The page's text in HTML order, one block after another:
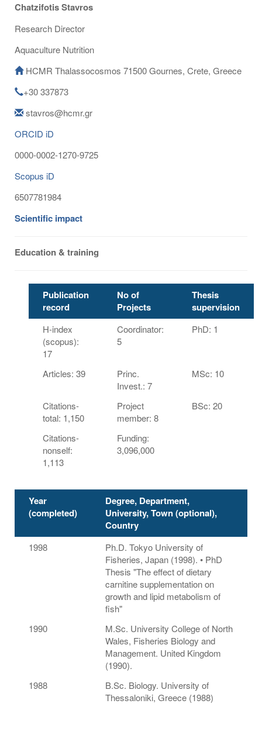
Chatzifotis Stavros
Research Director
Aquaculture Nutrition
HCMR Thalassocosmos 71500 Gournes, Crete, Greece
+30 337873
stavros@hcmr.gr
ORCID iD
0000-0002-1270-9725
Scopus iD
6507781984
Scientific impact
Education & training
Publication
record
No of
Projects
Thesis
supervision
H-index
(scopus):
17
Coordinator:
5
PhD: 1
Articles: 39
Princ.
Invest.: 7
MSc: 10
Citations-
total: 1,150
Project
member: 8
BSc: 20
Citations-
nonself:
1,113
Funding:
3,096,000
Year
(completed)
Degree, Department,
University, Town (optional),
Country
1998
Ph.D. Tokyo University of
Fisheries, Japan (1998). • PhD
Thesis "The effect of dietary
carnitine supplementation on
growth and lipid metabolism of
fish"
1990
M.Sc. University College of North
Wales, Fisheries Biology and
Management. United Kingdom
(1990).
1988
B.Sc. Biology. University of
Thessaloniki, Greece (1988)